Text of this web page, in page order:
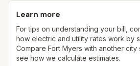
formulas.
use more or less.
aim to update from official
always confirm current rates on
site before making decisions.
Learn more
For tips on understanding your bill,
how electric and utility rates work by
Compare Fort Myers with another
see how we calculate estimates.